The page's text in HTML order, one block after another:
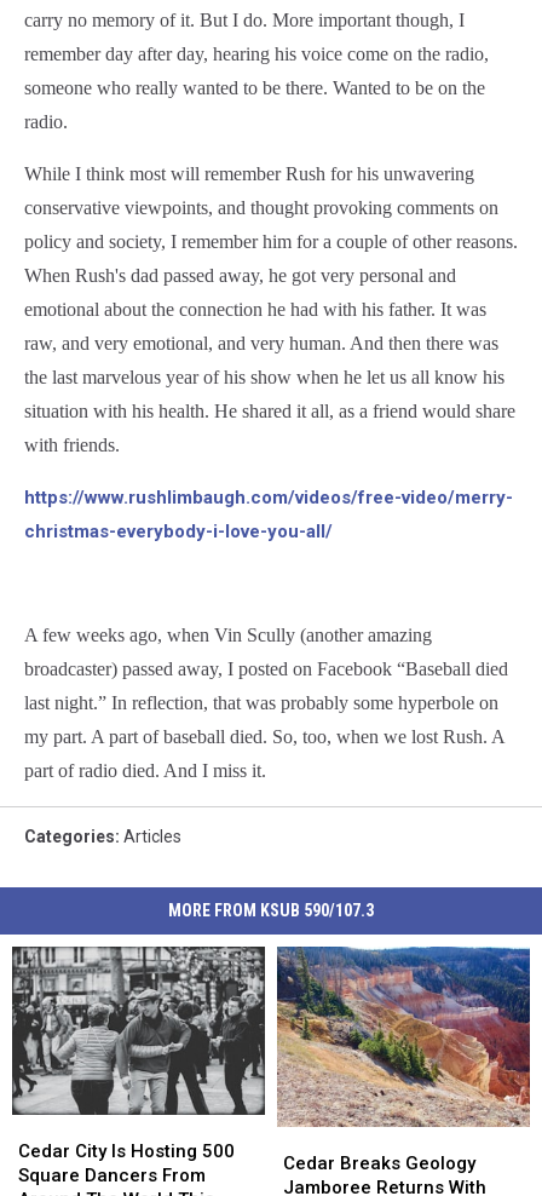
carry no memory of it. But I do. More important though, I
remember day after day, hearing his voice come on the radio,
someone who really wanted to be there. Wanted to be on the
radio.
While I think most will remember Rush for his unwavering
conservative viewpoints, and thought provoking comments on
policy and society, I remember him for a couple of other reasons.
When Rush's dad passed away, he got very personal and
emotional about the connection he had with his father. It was
raw, and very emotional, and very human. And then there was
the last marvelous year of his show when he let us all know his
situation with his health. He shared it all, as a friend would share
with friends.
https://www.rushlimbaugh.com/videos/free-video/merry-
christmas-everybody-i-love-you-all/
A few weeks ago, when Vin Scully (another amazing
broadcaster) passed away, I posted on Facebook “Baseball died
last night.” In reflection, that was probably some hyperbole on
my part. A part of baseball died. So, too, when we lost Rush. A
part of radio died. And I miss it.
Categories: Articles
MORE FROM KSUB 590/107.3
City
Is
Cedar City Is Hosting 500
Square Dancers From
City
Is
Breaks
Geology
Cedar Breaks Geology
Jamboree Returns With
Breaks
Geology